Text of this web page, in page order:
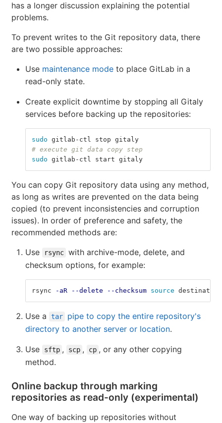
has a longer discussion explaining the potential
problems.
To prevent writes to the Git repository data, there
are two possible approaches:
Use maintenance mode to place GitLab in a
read-only state.
Create explicit downtime by stopping all Gitaly
services before backing up the repositories:
sudo gitlab-ctl stop gitaly
# execute git data copy step
sudo gitlab-ctl start gitaly
You can copy Git repository data using any method,
as long as writes are prevented on the data being
copied (to prevent inconsistencies and corruption
issues). In order of preference and safety, the
recommended methods are:
Use
rsync with archive-mode, delete, and
checksum options, for example:
rsync -aR --delete --checksum source
Use a tar
pipe to copy the entire repository's
directory to another server or location.
Use sftp , scp , cp , or any other copying
method.
Online backup through marking
repositories as read-only (experimental)
One way of backing up repositories without